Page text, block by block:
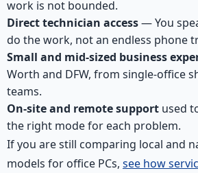
work is not bounded.
Direct technician access— You
do the work, not an endless phone
Small and mid-sized business
Worth and DFW, from single-office
teams.
On-site and remote support used
the right mode for each problem.
If you are still comparing local and
models for office PCs, see how